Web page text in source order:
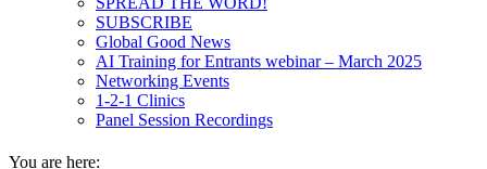
SUBSCRIBE
Global Good News
AI Training for Entrants webinar – March 2025
Networking Events
1-2-1 Clinics
Panel Session Recordings
You are here: